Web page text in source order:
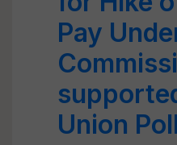
Pay
Union